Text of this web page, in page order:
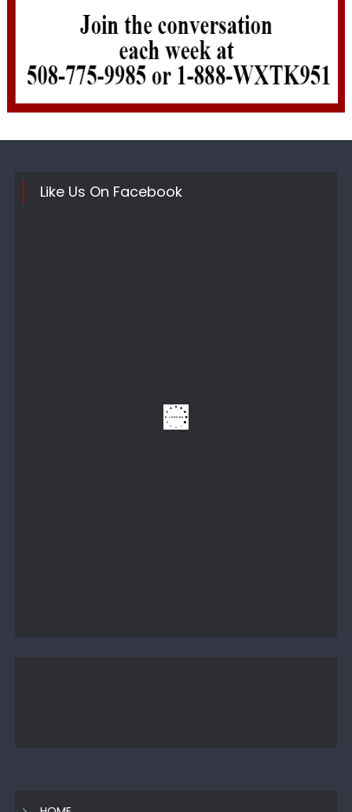
Like Us On Facebook